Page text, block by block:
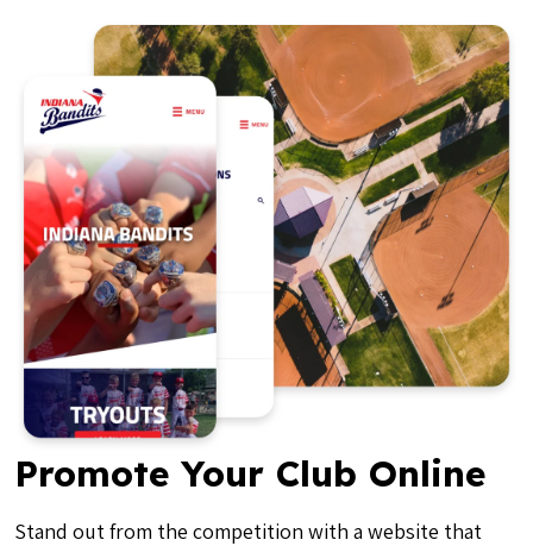
Promote Your Club Online
Stand out from the competition with a website that